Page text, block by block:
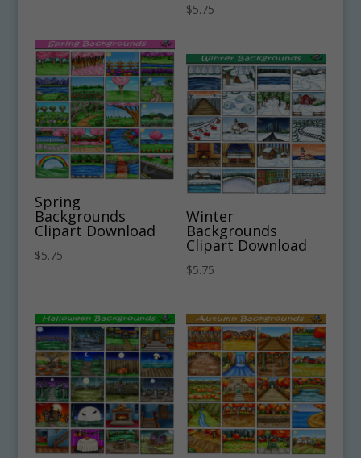
$5.75
Spring
Backgrounds
Clipart Download
$5.75
Winter
Backgrounds
Clipart Download
$5.75